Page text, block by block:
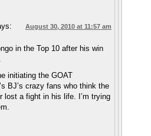
August 30, 2010 at 11:57 am
in the Top 10 after his win
initiating the GOAT
BJ’s crazy fans who think the
lost a fight in his life. I’m trying